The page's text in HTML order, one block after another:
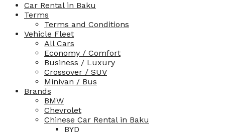
Car Rental in Baku
Terms
Terms and Conditions
Vehicle Fleet
All Cars
Economy / Comfort
Business / Luxury
Crossover / SUV
Minivan / Bus
Brands
BMW
Chevrolet
Chinese Car Rental in Baku
BYD